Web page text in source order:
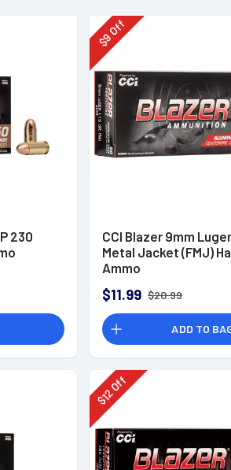
230
$
9
Off
CCI Blazer 9mm Luger
Metal Jacket (FMJ)
Ammo
$11.99 $20.99
ADD TO
$
12Off